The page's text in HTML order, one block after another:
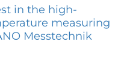
in the high-
measuring
Messtechnik